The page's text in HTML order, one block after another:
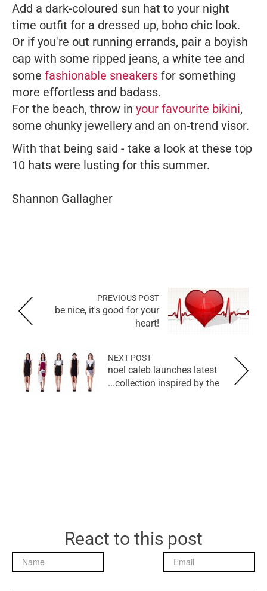
Add a dark-coloured sun hat to your night
time outfit for a dressed up, boho chic look.
Or if you're out running errands, pair a boyish
cap with some ripped jeans, a white tee and
some fashionable sneakers for something
more effortless and badass.
For the beach, throw in your favourite bikini,
some chunky jewellery and an on-trend visor.
With that being said - take a look at these top
10 hats were lusting for this summer.
Shannon Gallagher
PREVIOUS POST
be nice, it's good for your
heart!
NEXT POST
noel caleb launches latest
collection inspired by the...
React to this post